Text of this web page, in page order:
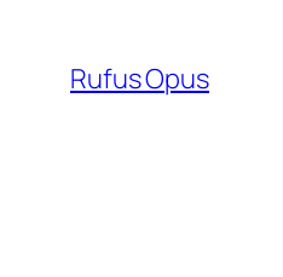
content
Rufus Opus